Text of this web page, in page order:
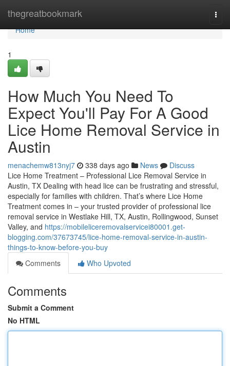
thegreatbookmark
Home
Home
1
How Much You Need To
Expect You'll Pay For A Good
Lice Home Removal Service in
Austin
menachemw813nyj7 338 days ago News
Discuss
Lice Home Treatment – Professional Lice Removal Service in
Austin, TX Dealing with head lice can be frustrating and stressful,
especially for families with children. That’s where Lice Home
Treatment comes in – your trusted provider of professional lice
removal service in Westlake Hill, TX, Austin, Rollingwood, Sunset
Valley, and https://mobileliceremovalservicei80001.get-
blogging.com/37673745/lice-home-removal-service-in-austin-
things-to-know-before-you-buy
Comments
Who Upvoted
Comments
Submit a Comment
No HTML